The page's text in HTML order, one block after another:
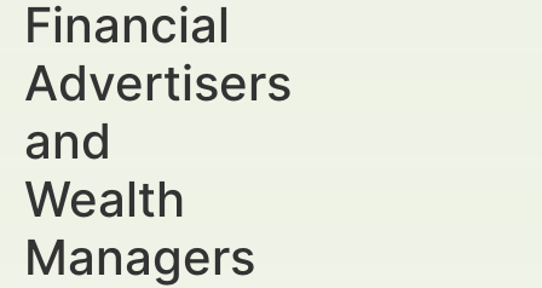
Financial
Advertisers
and
Wealth
Managers